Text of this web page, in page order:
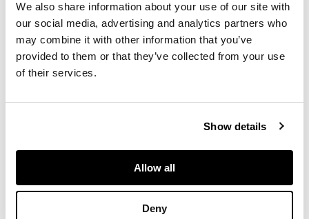
We also share information about your use of our site with
our social media, advertising and analytics partners who
may combine it with other information that you’ve
provided to them or that they’ve collected from your use
of their services.
Show details
Allow all
Deny
Note:Taken from the
Italian edition of
Münster's
Cosmographia
Universalis, this map
Ptolemy's
destinction of being
the first map to show
America as